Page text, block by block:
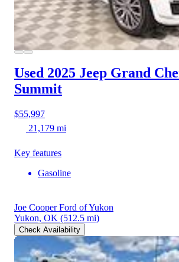
Used 2025 Jeep Grand
Summit
$55,997
21,179 mi
Key features
Gasoline
Joe Cooper Ford of Yukon
Yukon, OK (512.5 mi)
Check Availability